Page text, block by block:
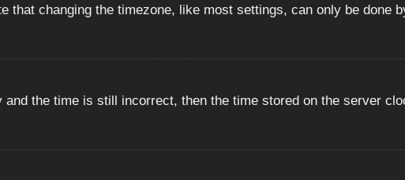
that changing the timezone, like most settings, can only be done
the time is still incorrect, then the time stored on the server